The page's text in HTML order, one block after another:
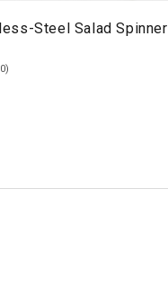
Steel Salad Spinner